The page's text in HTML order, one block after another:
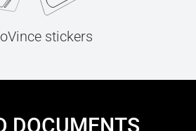
stickers
DOCUMENTS